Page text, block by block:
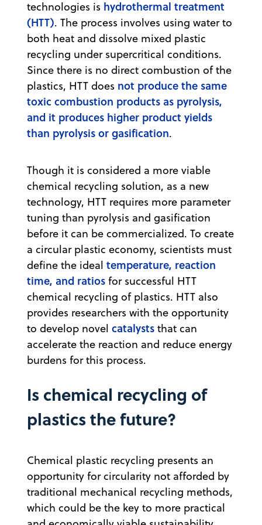
technologies is hydrothermal treatment
(HTT). The process involves using water to
both heat and dissolve mixed plastic
recycling under supercritical conditions.
Since there is no direct combustion of the
plastics, HTT does not produce the same
toxic combustion products as pyrolysis,
and it produces higher product yields
than pyrolysis or gasification.
Though it is considered a more viable
chemical recycling solution, as a new
technology, HTT requires more parameter
tuning than pyrolysis and gasification
before it can be commercialized. To create
a circular plastic economy, scientists must
define the ideal temperature, reaction
time, and ratios for successful HTT
chemical recycling of plastics. HTT also
provides researchers with the opportunity
to develop novel catalysts that can
accelerate the reaction and reduce energy
burdens for this process.
Is chemical recycling of
plastics the future?
Chemical plastic recycling presents an
opportunity for circularity not afforded by
traditional mechanical recycling methods,
which could be the key to more practical